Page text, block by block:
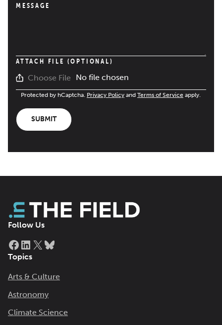
MESSAGE
ATTACH FILE (OPTIONAL)
Choose File No file chosen
Protected by hCaptcha. Privacy Policy and Terms of Service apply.
SUBMIT
Follow Us
Facebook
LinkedIn
X
Topics
Arts & Culture
Astronomy
Climate Science